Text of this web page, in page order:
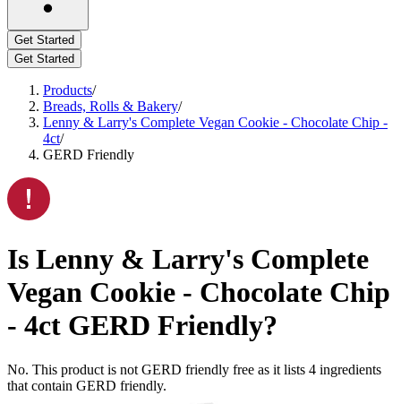
Get Started
Get Started
Products/
Breads, Rolls & Bakery/
Lenny & Larry's Complete Vegan Cookie - Chocolate Chip -
4ct/
GERD Friendly
Is Lenny & Larry's Complete
Vegan Cookie - Chocolate Chip
- 4ct GERD Friendly?
No. This product is not GERD friendly free as it lists 4 ingredients
that contain GERD friendly.